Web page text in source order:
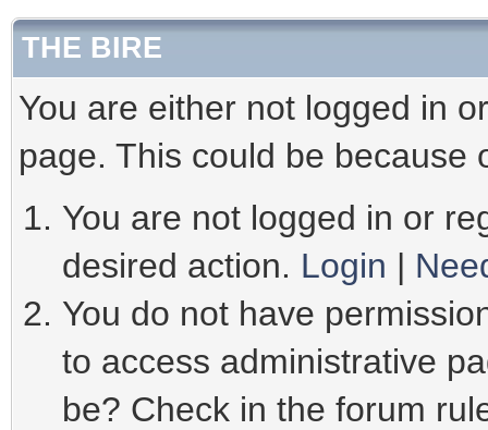
THE BIRE
You are either not logged in
page. This could be because
You are not logged in or
desired action. Login |
You do not have
to access administrative
be? Check in the forum